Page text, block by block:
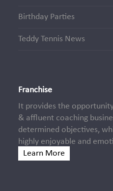
Birthday Parties
Teddy Tennis News
Franchise
It provides the
& affluent coaching
determined objectives,
highly enjoyable and
Learn More